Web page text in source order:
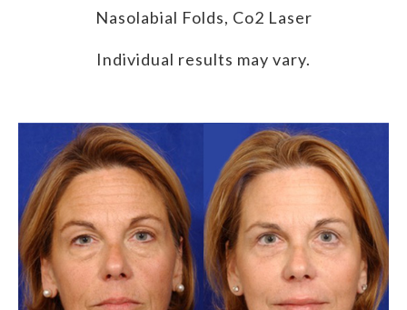
Nasolabial Folds, Co2 Laser
Individual results may vary.